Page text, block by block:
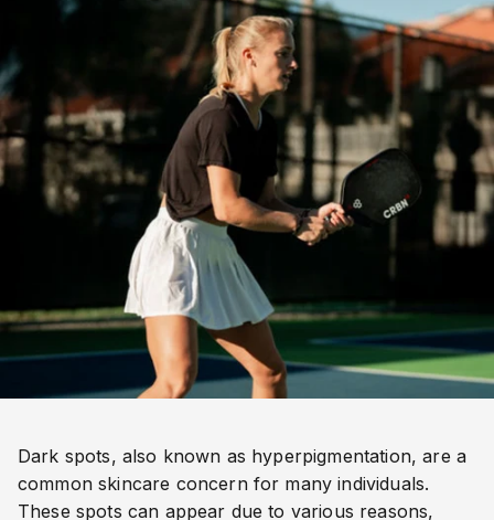
Dark spots, also known as hyperpigmentation, are a
common skincare concern for many individuals.
These spots can appear due to various reasons,